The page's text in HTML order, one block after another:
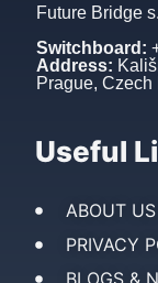
Future Bridge
Switchboard:
Address:
Prague,
Useful
ABOUT US
PRIVACY